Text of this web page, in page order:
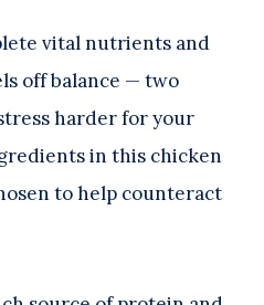
vital nutrients and
off balance — two
harder for your
in this chicken
to help counteract